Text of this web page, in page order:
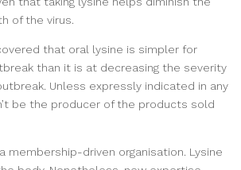
of the virus.
that oral lysine is simpler for
than it is at decreasing the severity
Unless expressly indicated in any
be the producer of the products sold
membership-driven organisation. Lysine